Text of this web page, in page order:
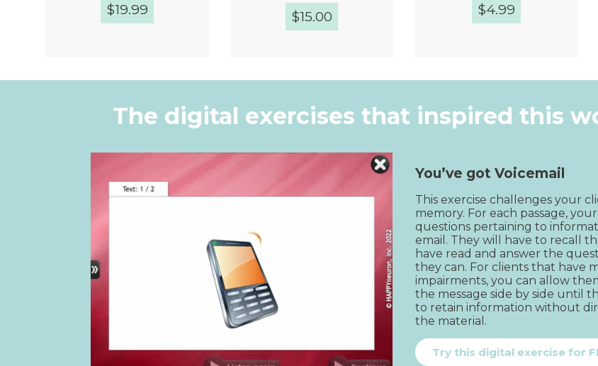
$19.99 $15.00 $4.99
The digital exercises that inspired this
You’ve got Voicemail
This exercise challenges your
memory. For each passage,
questions pertaining to
email. They will have to recall
have read and answer the
they can. For clients that have
impairments, you can allow
the message side by side until
to retain information without
the material.
Try this digital exercise for